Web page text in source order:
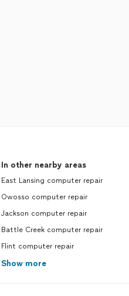
In other nearby areas
East Lansing computer repair
Owosso computer repair
Jackson computer repair
Battle Creek computer repair
Flint computer repair
Show more